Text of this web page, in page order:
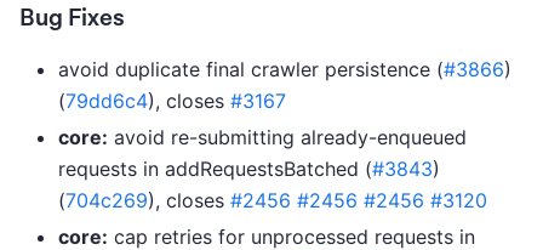
Bug Fixes
avoid duplicate final crawler persistence (#3866)
(79dd6c4), closes #3167
core: avoid re-submitting already-enqueued
requests in addRequestsBatched (#3843)
(704c269), closes #2456 #2456 #2456 #3120
core: cap retries for unprocessed requests in